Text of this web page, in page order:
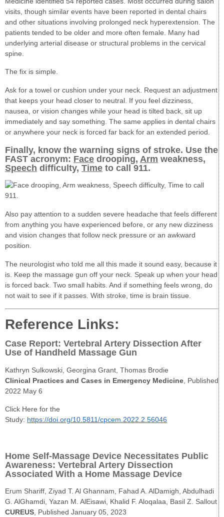
visits, though similar events have been reported in dental chairs
and other situations involving prolonged neck hyperextension. The
patients tended to be older and more often female. Many had
underlying arterial disease or structural problems in the cervical
spine.
The fix is simple.
Ask for a towel or cushion under your neck. Request an adjustment
that keeps your head closer to neutral. If you feel dizziness,
nausea, or vision changes while your head is tilted back, sit up
immediately and say something. The same applies in dental chairs
or anywhere your neck is forced far back for an extended period.
Finally, know the warning signs of stroke. Use the
FAST acronym: Face drooping, Arm weakness,
Speech difficulty, Time to call 911.
Also pay attention to a sudden severe headache that feels different
from anything you have experienced before, or any new dizziness
and vision changes that follow neck pressure or an awkward
position.
The neurologist who told me all this made it sound easy, because it
is. Keep the massage gun off your neck. Speak up when your head
is forced back. Two small habits. And if something feels wrong, do
not wait to see if it passes. With stroke, time is brain tissue.
Reference Links:
Case Report: Vertebral Artery Dissection After
Use of Handheld Massage Gun
Kathryn Sulkowski, Georgina Grant, Thomas Brodie
Clinical Practices and Cases in Emergency Medicine , Published
2022 May 6
Click Here for the
Study: https://doi.org/10.5811/cpcem.2022.2.56046
Home Self-Massage Device Necessitates Public
Awareness: Vertebral Artery Dissection
Associated With a Home Massage Device
Erum Shariff, Ziyad T. Al Ghannam, Fahad A. AlDamigh, Abdulhadi
G. AlGhamdi, Yazan M. AlEisawi, Khalid F. Aloqalaa, Basil Z. Sallout
CUREUS, Published January 05, 2023